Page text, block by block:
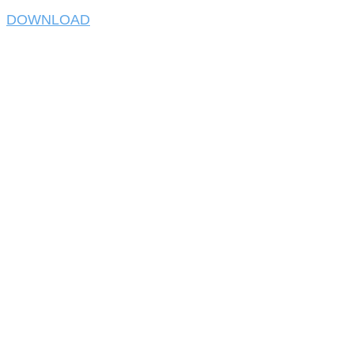
DOWNLOAD